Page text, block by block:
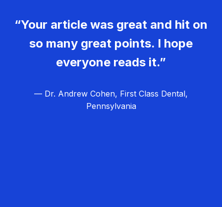
“Your article was great and hit on
so many great points. I hope
everyone reads it.”
— Dr. Andrew Cohen, First Class Dental,
Pennsylvania